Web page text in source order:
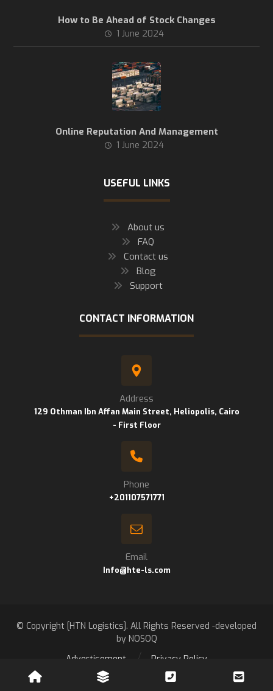
How to Be Ahead of Stock Changes
1 June 2024
Online Reputation And Management
1 June 2024
USEFUL LINKS
About us
FAQ
Contact us
Blog
Support
CONTACT INFORMATION
Address
129 Othman Ibn Affan Main Street, Heliopolis, Cairo
- First Floor
Phone
+201107571771
Email
Info@hte-ls.com
© Copyright [HTN Logistics]. All Rights Reserved -developed
by NOSOQ
Privacy Policy
Advertisement
Contact us